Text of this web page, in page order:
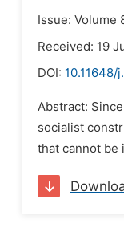
Issue: Volume
Received: 19
DOI: 10.11648/
Abstract:
socialist
that cannot be